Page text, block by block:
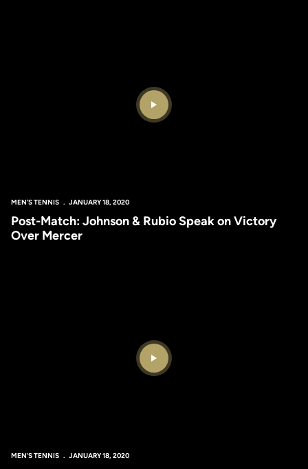
Play Video
MEN'S TENNIS JANUARY 18, 2020
Post-Match: Johnson & Rubio Speak on Victory
Over Mercer
Play Video
MEN'S TENNIS JANUARY 18, 2020